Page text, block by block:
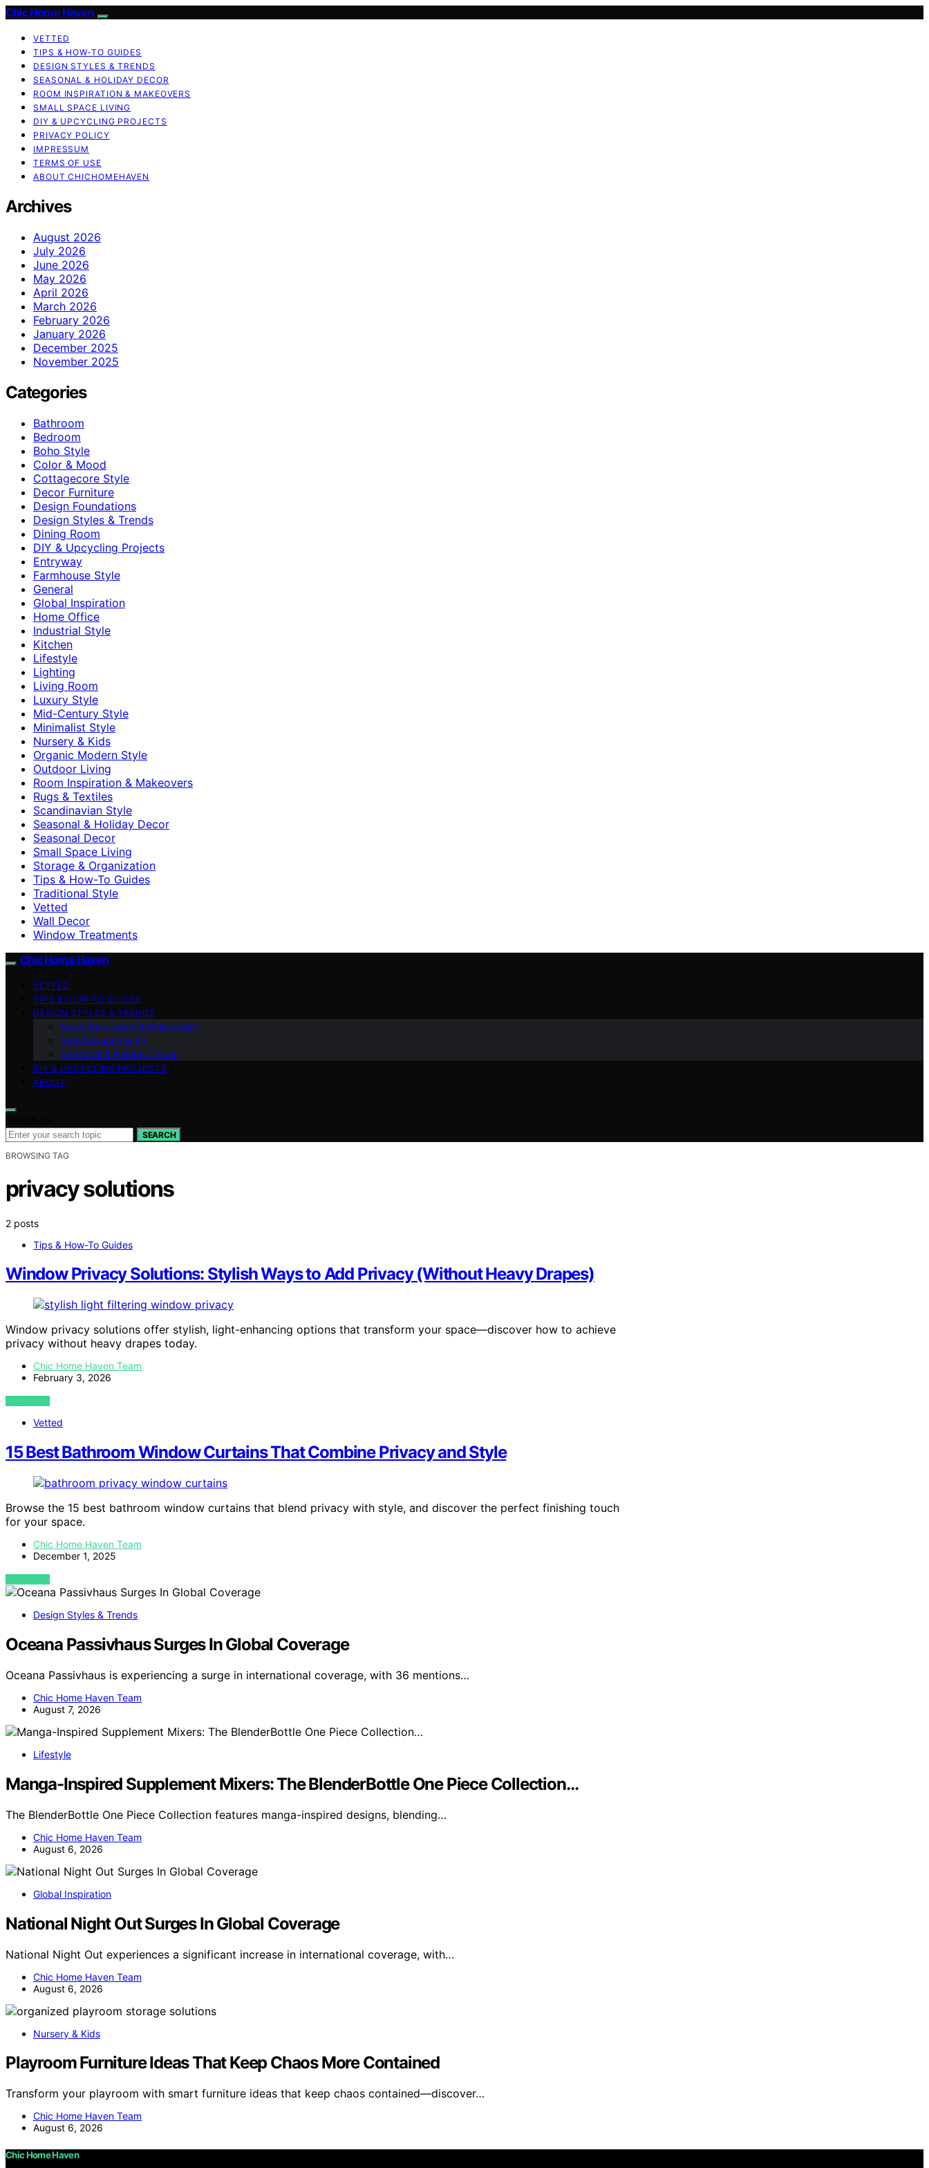
Chic Home Haven
VETTED
TIPS & HOW-TO GUIDES
DESIGN STYLES & TRENDS
SEASONAL & HOLIDAY DECOR
ROOM INSPIRATION & MAKEOVERS
SMALL SPACE LIVING
DIY & UPCYCLING PROJECTS
PRIVACY POLICY
IMPRESSUM
TERMS OF USE
ABOUT CHICHOMEHAVEN
Archives
August 2026
July 2026
June 2026
May 2026
April 2026
March 2026
February 2026
January 2026
December 2025
November 2025
Categories
Bathroom
Bedroom
Boho Style
Color & Mood
Cottagecore Style
Decor Furniture
Design Foundations
Design Styles & Trends
Dining Room
DIY & Upcycling Projects
Entryway
Farmhouse Style
General
Global Inspiration
Home Office
Industrial Style
Kitchen
Lifestyle
Lighting
Living Room
Luxury Style
Mid-Century Style
Minimalist Style
Nursery & Kids
Organic Modern Style
Outdoor Living
Room Inspiration & Makeovers
Rugs & Textiles
Scandinavian Style
Seasonal & Holiday Decor
Seasonal Decor
Small Space Living
Storage & Organization
Tips & How-To Guides
Traditional Style
Vetted
Wall Decor
Window Treatments
Chic Home Haven
VETTED
TIPS & HOW-TO GUIDES
DESIGN STYLES & TRENDS
Room Inspiration & Makeovers
Small Space Living
Seasonal & Holiday Decor
DIY & UPCYCLING PROJECTS
ABOUT
SEARCH
BROWSING TAG
privacy solutions
2 posts
Tips & How-To Guides
Window Privacy Solutions: Stylish Ways to Add Privacy (Without Heavy Drapes)
Window privacy solutions offer stylish, light-enhancing options that transform your space—discover how to achieve
privacy without heavy drapes today.
Chic Home Haven Team
February 3, 2026
VIEW POST
Vetted
15 Best Bathroom Window Curtains That Combine Privacy and Style
Browse the 15 best bathroom window curtains that blend privacy with style, and discover the perfect finishing touch
for your space.
Chic Home Haven Team
December 1, 2025
VIEW POST
Design Styles & Trends
Oceana Passivhaus Surges In Global Coverage
Oceana Passivhaus is experiencing a surge in international coverage, with 36 mentions…
Chic Home Haven Team
August 7, 2026
Lifestyle
Manga-Inspired Supplement Mixers: The BlenderBottle One Piece Collection…
The BlenderBottle One Piece Collection features manga-inspired designs, blending…
Chic Home Haven Team
August 6, 2026
Global Inspiration
National Night Out Surges In Global Coverage
National Night Out experiences a significant increase in international coverage, with…
Chic Home Haven Team
August 6, 2026
Nursery & Kids
Playroom Furniture Ideas That Keep Chaos More Contained
Transform your playroom with smart furniture ideas that keep chaos contained—discover…
Chic Home Haven Team
August 6, 2026
Chic Home Haven